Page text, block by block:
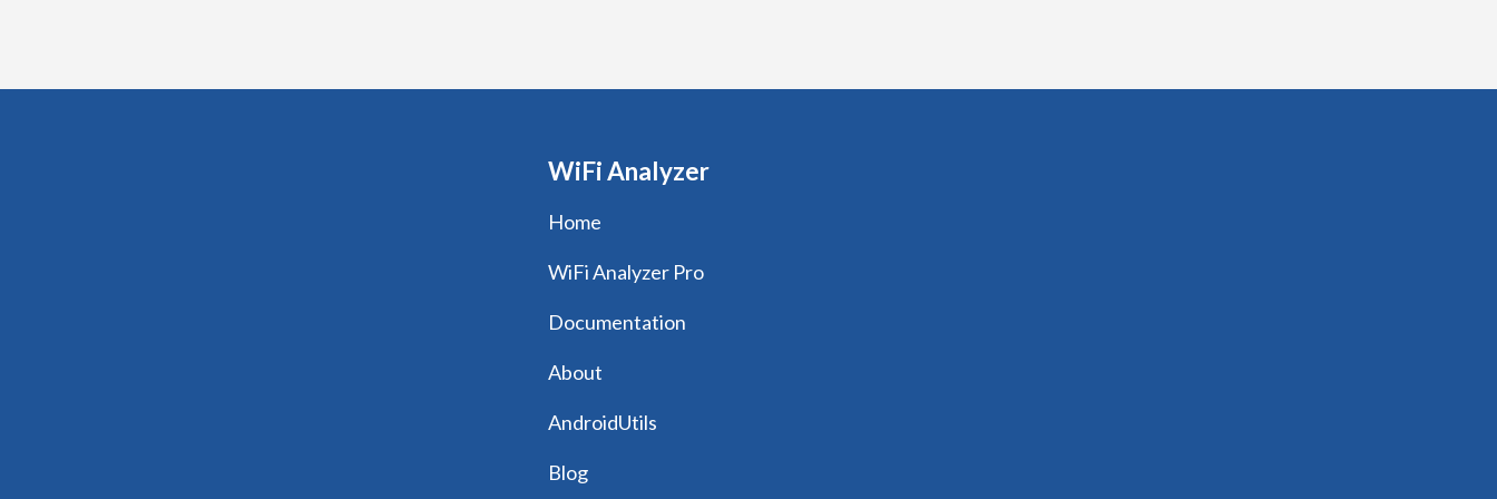
WiFi Analyzer
Home
WiFi Analyzer Pro
Documentation
About
AndroidUtils
Blog